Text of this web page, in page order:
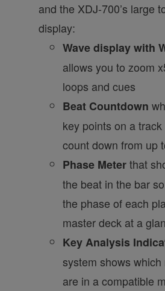
and the XDJ-700’s large
display:
Wave display with
allows you to zoom
loops and cues
Beat Countdown
key points on a
count down from up
Phase Meterthat
the beat in the bar
the phase of each
master deck at a
Key Analysis
system shows
are in a compatible